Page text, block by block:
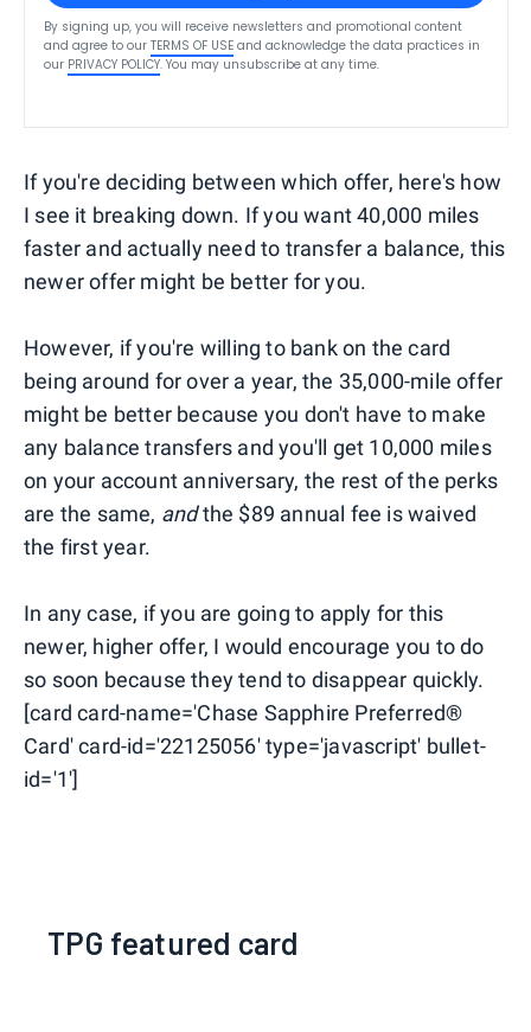
By signing up, you will receive newsletters and promotional content
and agree to our TERMS OF USE and acknowledge the data practices in
our PRIVACY POLICY. You may unsubscribe at any time.
If you're deciding between which offer, here's how
I see it breaking down. If you want 40,000 miles
faster and actually need to transfer a balance, this
newer offer might be better for you.
However, if you're willing to bank on the card
being around for over a year, the 35,000-mile offer
might be better because you don't have to make
any balance transfers and you'll get 10,000 miles
on your account anniversary, the rest of the perks
are the same, andthe $89 annual fee is waived
the first year.
In any case, if you are going to apply for this
newer, higher offer, I would encourage you to do
so soon because they tend to disappear quickly.
[card card-name='Chase Sapphire Preferred®
Card' card-id='22125056' type='javascript' bullet-
id='1']
TPG featured card